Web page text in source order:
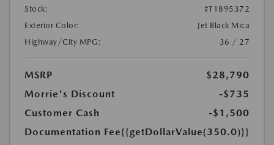
Stock:
#T1895372
Exterior Color:
Jet Black Mica
Highway/City MPG:
36 / 27
MSRP
$28,790
Morrie's Discount
-$735
Customer Cash
-$1,500
Documentation Fee{{getDollarValue(350.0)}}